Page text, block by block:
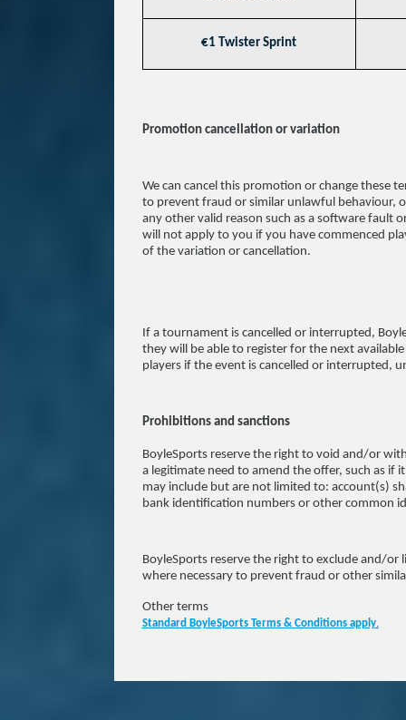
€1 Twister Sprint
Promotion cancellation or variation
We can cancel this promotion or change these
to prevent fraud or similar unlawful behaviour,
any other valid reason such as a software fault
will not apply to you if you have commenced
of the variation or cancellation.
If a tournament is cancelled or interrupted,
they will be able to register for the next
players if the event is cancelled or interrupted,
Prohibitions and sanctions
BoyleSports reserve the right to void and/or
a legitimate need to amend the offer, such as if
may include but are not limited to: account(s)
bank identification numbers or other common
BoyleSports reserve the right to exclude and/
where necessary to prevent fraud or other
Other terms
Standard BoyleSports Terms & Conditions apply.